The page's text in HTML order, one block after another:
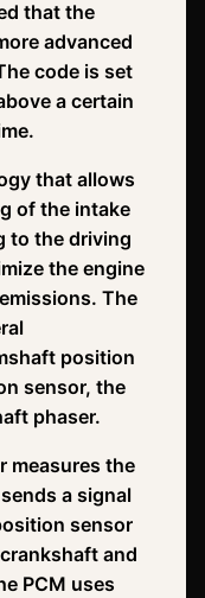
that the
advanced
code is set
a certain
that allows
of the intake
to the driving
the engine
The
position
sensor, the
phaser.
measures the
a signal
sensor
and
PCM uses